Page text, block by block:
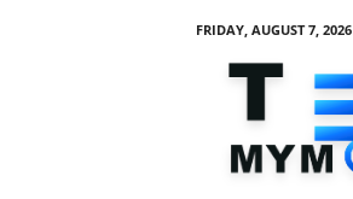
FRIDAY, AUGUST 7, 2026